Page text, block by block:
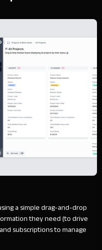
a simple drag-and-drop
they need (to drive
subscriptions to manage